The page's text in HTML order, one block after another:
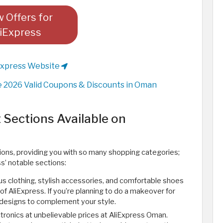
Offers for
Website
Valid Coupons & Discounts in Oman
Available on
providing you with so many shopping categories;
notable sections:
clothing, stylish accessories, and comfortable shoes
AliExpress. If you’re planning to do a makeover for
to complement your style.
at unbelievable prices at AliExpress Oman.